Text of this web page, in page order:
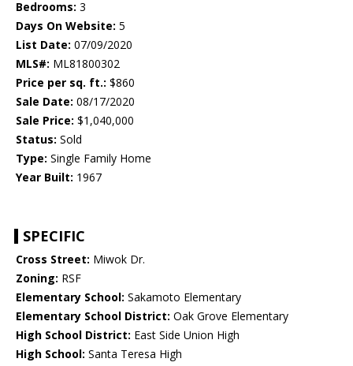
Bedrooms: 3
Days On Website: 5
List Date: 07/09/2020
MLS#: ML81800302
Price per sq. ft.: $860
Sale Date: 08/17/2020
Sale Price: $1,040,000
Status: Sold
Type: Single Family Home
Year Built: 1967
SPECIFIC
Cross Street: Miwok Dr.
Zoning: RSF
Elementary School: Sakamoto Elementary
Elementary School District: Oak Grove Elementary
High School District: East Side Union High
High School: Santa Teresa High